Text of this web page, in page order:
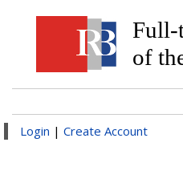
Full-
of
Login | Create Account